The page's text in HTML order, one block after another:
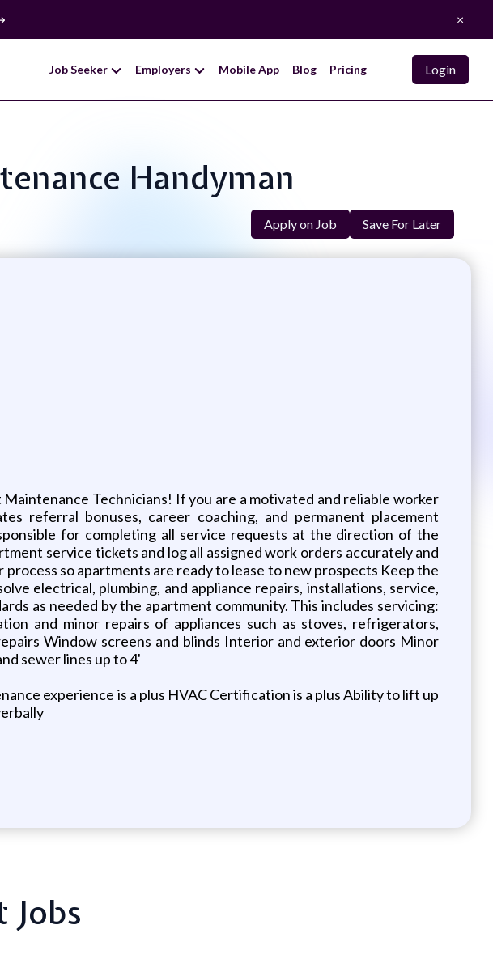
×
Job Seeker Employers Mobile App Blog Pricing Login
Handyman
Apply on Job Save For Later
Technicians! If you are a motivated and reliable worker
referral bonuses, career coaching, and permanent placement
for completing all service requests at the direction of the
service tickets and log all assigned work orders accurately and
so apartments are ready to lease to new prospects Keep the
electrical, plumbing, and appliance repairs, installations, service,
as needed by the apartment community. This includes servicing:
and minor repairs of appliances such as stoves, refrigerators,
Window screens and blinds Interior and exterior doors Minor
sewer lines up to 4'
experience is a plus HVAC Certification is a plus Ability to lift up
Jobs